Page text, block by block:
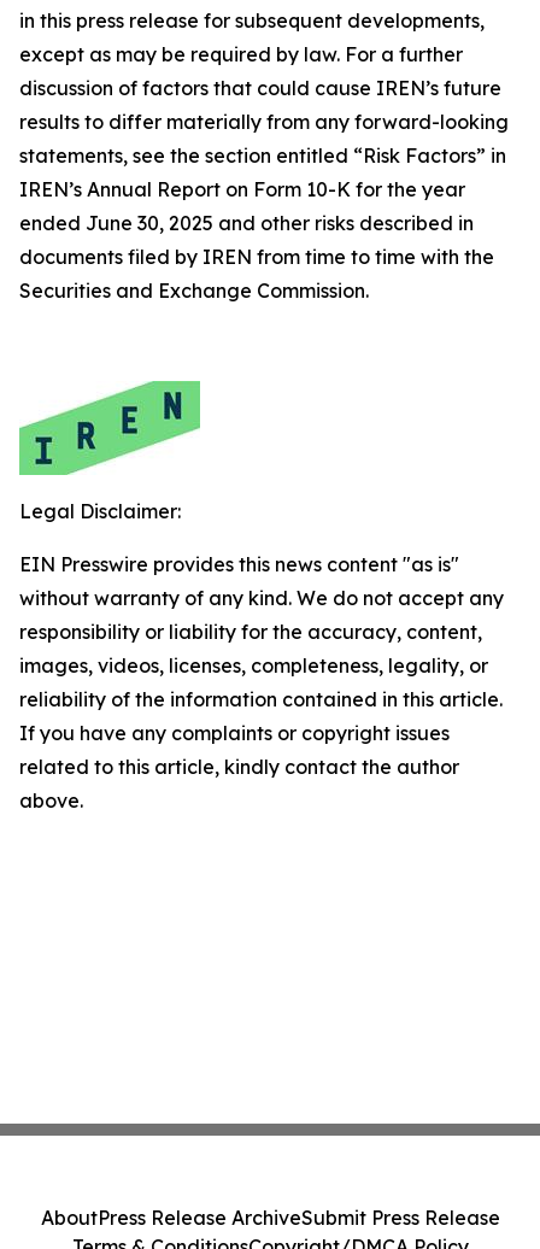
in this press release for subsequent developments,
except as may be required by law. For a further
discussion of factors that could cause IREN’s future
results to differ materially from any forward-looking
statements, see the section entitled “Risk Factors” in
IREN’s Annual Report on Form 10-K for the year
ended June 30, 2025 and other risks described in
documents filed by IREN from time to time with the
Securities and Exchange Commission.
Legal Disclaimer:
EIN Presswire provides this news content "as is"
without warranty of any kind. We do not accept any
responsibility or liability for the accuracy, content,
images, videos, licenses, completeness, legality, or
reliability of the information contained in this article.
If you have any complaints or copyright issues
related to this article, kindly contact the author
above.
AboutPress Release ArchiveSubmit Press Release